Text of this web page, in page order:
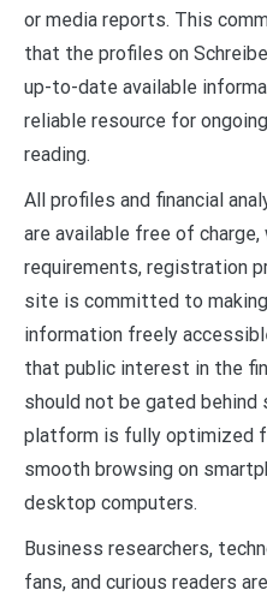
or media reports. This
that the profiles on
up-to-date available
reliable resource for
reading.
All profiles and financial
are available free of
requirements, registration
site is committed to
information freely
that public interest in the
should not be gated
platform is fully optimized
smooth browsing on
desktop computers.
Business researchers,
fans, and curious readers